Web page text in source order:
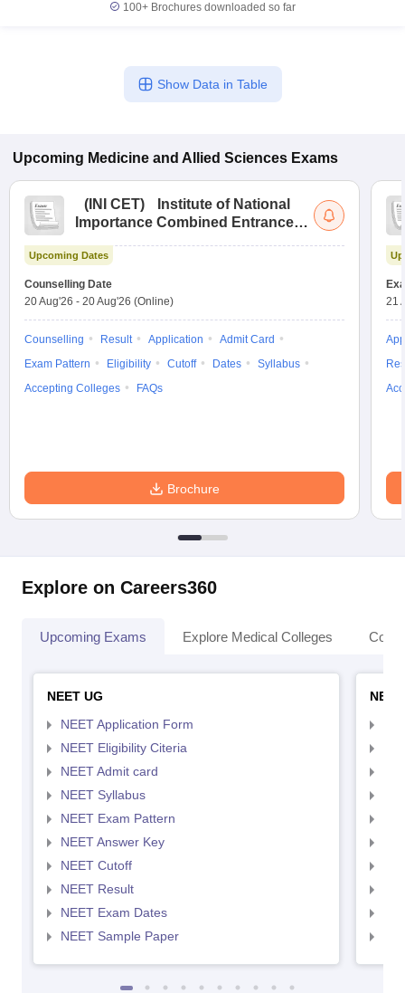
100+ Brochures downloaded so far
Show Data in Table
Upcoming Medicine and Allied Sciences Exams
( INI CET)
Institute of National
Importance Combined Entrance
Upcoming Dates
Counselling Date
20 Aug'26 - 20 Aug'26 (Online)
Counselling Result Application
Admit Card
Exam Pattern
Eligibility Cutoff Dates
Syllabus
Accepting Colleges
FAQs
Brochure
21
Explore on Careers360
Upcoming Exams Explore Medical Colleges
NEET UG
NEET Application Form
NEET Eligibility Citeria
NEET Admit card
NEET Syllabus
NEET Exam Pattern
NEET Answer Key
NEET Cutoff
NEET Result
NEET Exam Dates
NEET Sample Paper